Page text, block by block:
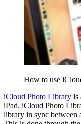
How to use
iCloud Photo Library is
iPad. iCloud Photo
library in sync between